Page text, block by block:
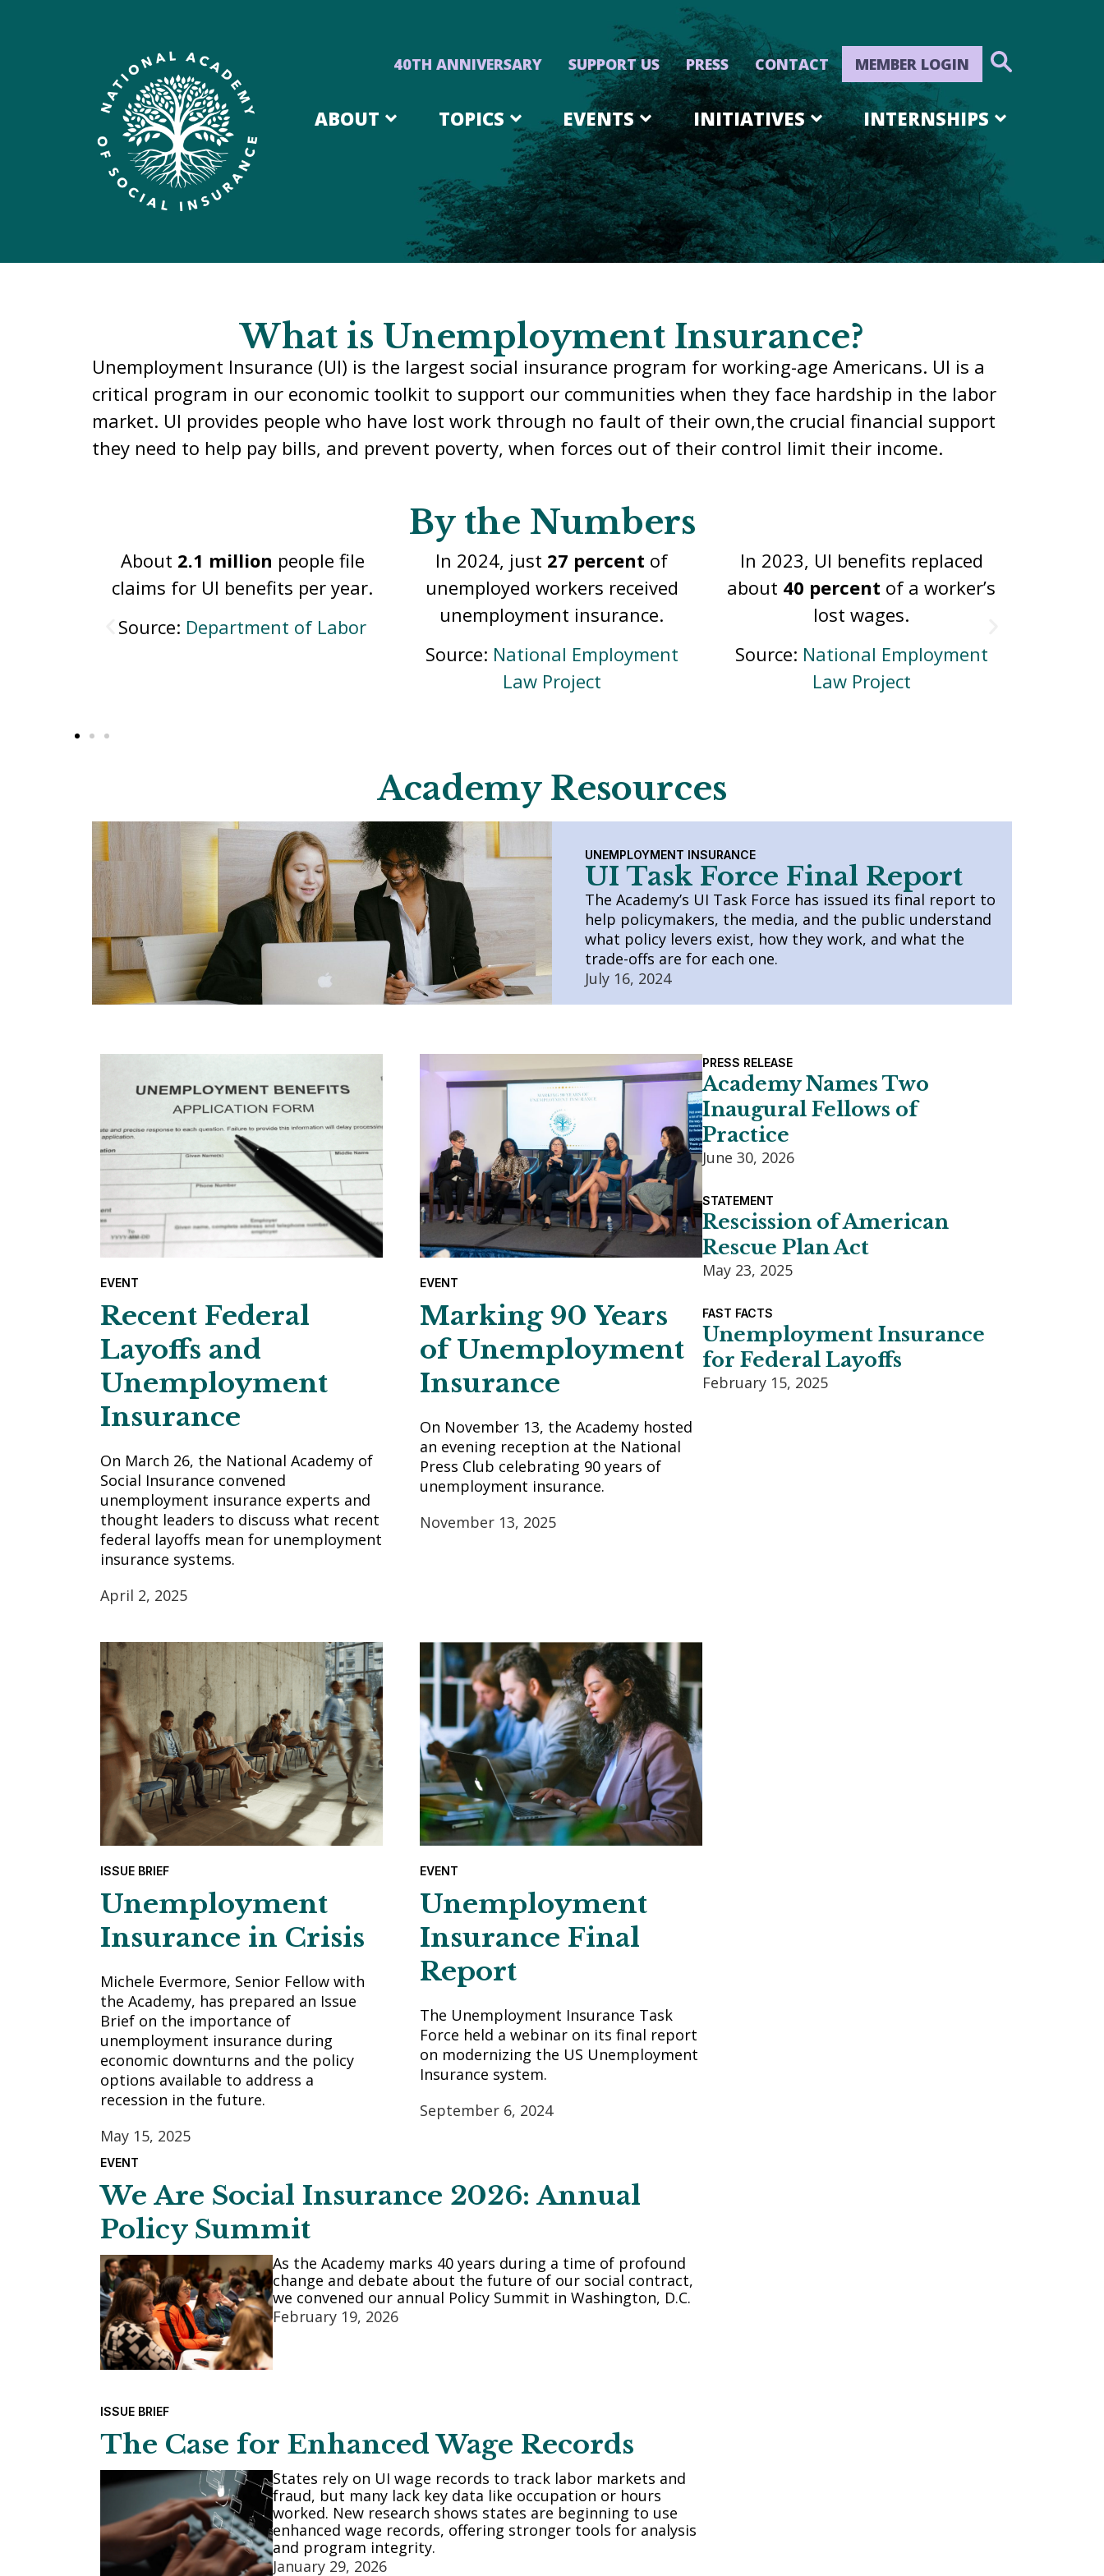
40TH ANNIVERSARY SUPPORT US PRESS CONTACT MEMBER LOGIN
ABOUT TOPICS EVENTS INITIATIVES INTERNSHIPS
What is Unemployment Insurance?
Unemployment Insurance (UI) is the largest social insurance program for working-age Americans. UI is a
critical program in our economic toolkit to support our communities when they face hardship in the labor
market. UI provides people who have lost work through no fault of their own,the crucial financial support
they need to help pay bills, and prevent poverty, when forces out of their control limit their income.
By the Numbers
In 2024, just27 percentof
unemployed workers received
unemployment insurance.
In 2023, UI benefits replaced
about40 percentof a worker’s
lost wages.
Source: National Employment
Law Project
About2.1 millionpeople file
claims for UI benefits per year.
Department of Labor
Academy Resources
UNEMPLOYMENT INSURANCE
UI Task Force Final Report
The Academy’s UI Task Force has issued its final report to
help policymakers, the media, and the public understand
what policy levers exist, how they work, and what the
trade-offs are for each one.
July 16, 2024
EVENT
Recent Federal
Layoffs and
Unemployment
Insurance
On March 26, the National Academy of
Social Insurance convened
unemployment insurance experts and
thought leaders to discuss what recent
federal layoffs mean for unemployment
insurance systems.
April 2, 2025
EVENT
Marking 90 Years
of Unemployment
Insurance
On November 13, the Academy hosted
an evening reception at the National
Press Club celebrating 90 years of
unemployment insurance.
November 13, 2025
ISSUE BRIEF
Unemployment
Insurance in Crisis
Michele Evermore, Senior Fellow with
the Academy, has prepared an Issue
Brief on the importance of
unemployment insurance during
economic downturns and the policy
options available to address a
recession in the future.
May 15, 2025
EVENT
Unemployment
Insurance Final
Report
The Unemployment Insurance Task
Force held a webinar on its final report
on modernizing the US Unemployment
Insurance system.
September 6, 2024
EVENT
We Are Social Insurance 2026: Annual
Policy Summit
As the Academy marks 40 years during a time of profound
change and debate about the future of our social contract,
we convened our annual Policy Summit in Washington, D.C.
February 19, 2026
ISSUE BRIEF
The Case for Enhanced Wage Records
States rely on UI wage records to track labor markets and
fraud, but many lack key data like occupation or hours
worked. New research shows states are beginning to use
enhanced wage records, offering stronger tools for analysis
and program integrity.
January 29, 2026
PRESS RELEASE
Academy Names Two
Inaugural Fellows of
Practice
June 30, 2026
STATEMENT
Rescission of American
Rescue Plan Act
May 23, 2025
FAST FACTS
Unemployment Insurance
for Federal Layoffs
February 15, 2025